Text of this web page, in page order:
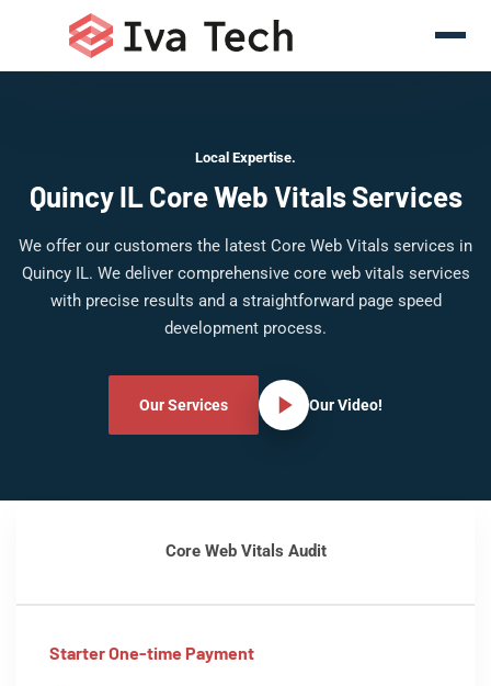
Local Expertise.
Quincy IL Core Web Vitals Services
We offer our customers the latest Core Web Vitals services in
Quincy IL. We deliver comprehensive core web vitals services
with precise results and a straightforward page speed
development process.
Our Services Our Video!
Core Web Vitals Audit
Starter One-time Payment